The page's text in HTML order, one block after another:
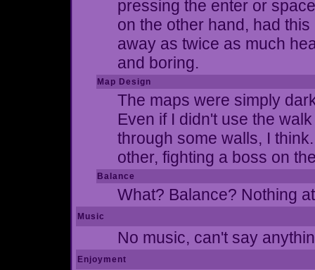
pressing the enter or
on the other hand, had
away as twice as much
and boring.
Map Design
The maps were simply
Even if I didn't use the
through some walls, I
other, fighting a boss on
Balance
What? Balance? Nothing
Music
No music, can't say
Enjoyment